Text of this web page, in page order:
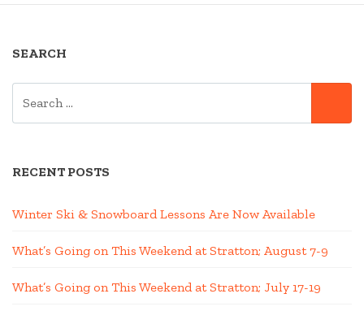
SEARCH
RECENT POSTS
Winter Ski & Snowboard Lessons Are Now Available
What’s Going on This Weekend at Stratton; August 7-9
What’s Going on This Weekend at Stratton; July 17-19